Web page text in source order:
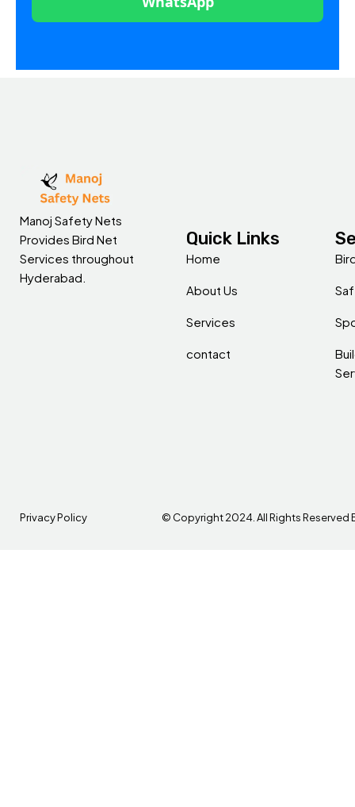
Manoj Safety Nets
Provides Bird Net
Services throughout
Hyderabad.
Quick Links
Home
About Us
Services
contact
Privacy Policy © Copyright 2024. All Rights Reserved